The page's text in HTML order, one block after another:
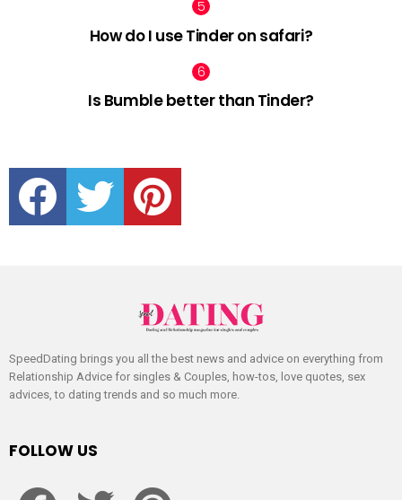
How do I use Tinder on safari?
Is Bumble better than Tinder?
facebook twitter pinterest
SpeedDating brings you all the best news and advice on everything from
Relationship Advice for singles & Couples, how-tos, love quotes, sex
advices, to dating trends and so much more.
FOLLOW US